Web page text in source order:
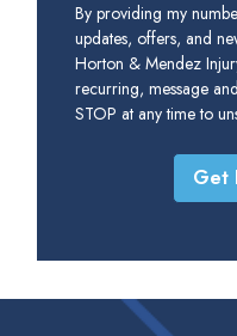
By providing my
updates, offers, and
Horton & Mendez
recurring, message
STOP at any time to
Get